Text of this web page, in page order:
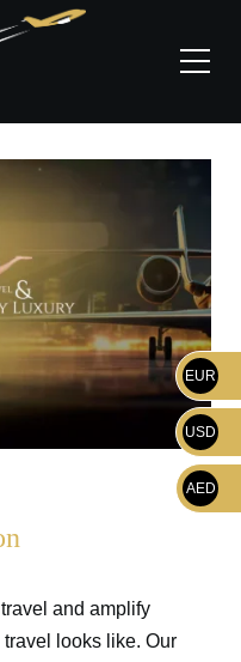
and amplify
looks like. Our
EUR
USD
AED